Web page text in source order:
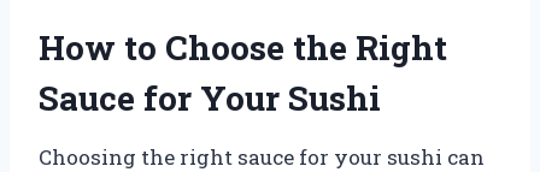
How to Choose the Right
Sauce for Your Sushi
Choosing the right sauce for your sushi can